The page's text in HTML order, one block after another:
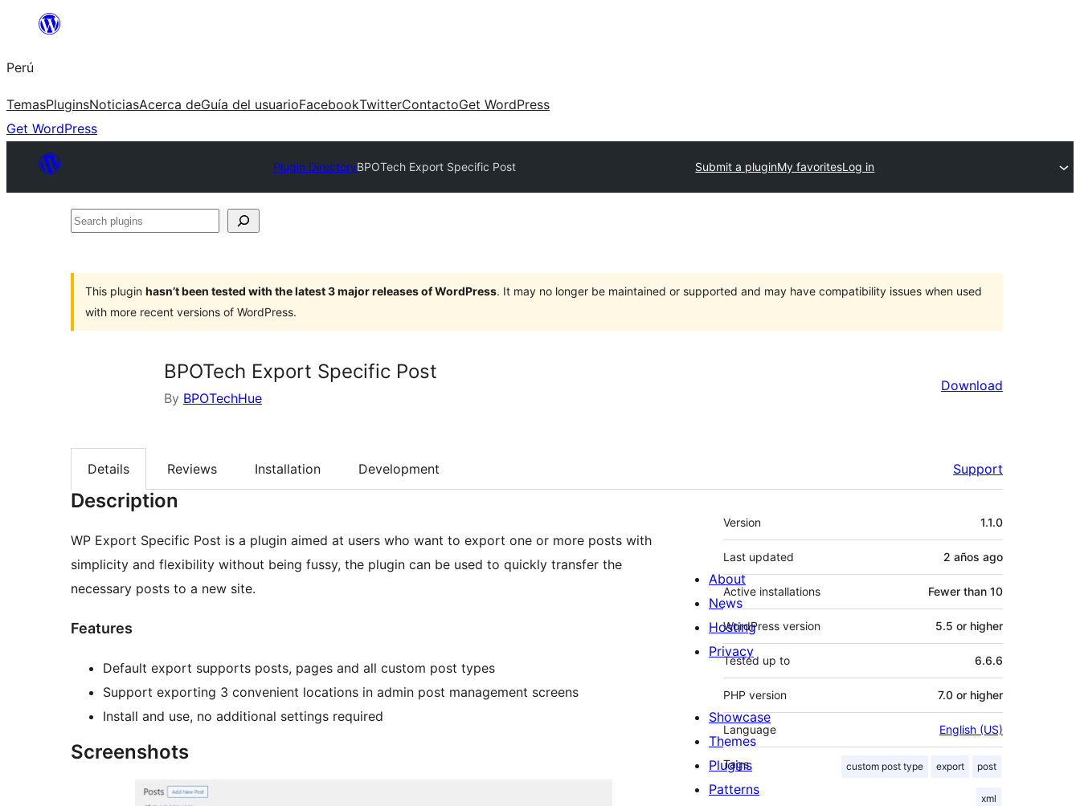
Saltar
contenido
Perú
TemasPluginsNoticiasAcerca deGuía del usuarioFacebookTwitterContactoGet WordPress
Get WordPress
Plugin DirectoryBPOTech Export Specific Post Submit a pluginMy favoritesLog in
Search
This plugin hasn’t been tested with the latest 3 major releases of WordPress. It may no longer be maintained or supported and may have compatibility issues when used
with more recent versions of WordPress.
BPOTech Export Specific Post
By BPOTechHue
Download
Details Reviews Installation Development Support
Description
WP Export Specific Post is a plugin aimed at users who want to export one or more posts with
simplicity and flexibility without being fussy, the plugin can be used to quickly transfer the
necessary posts to a new site.
Features
Default export supports posts, pages and all custom post types
Support exporting 3 convenient locations in admin post management screens
Install and use, no additional settings required
Screenshots
Meta
Version 1.1.0
Last updated 2 años ago
Active installations Fewer than 10
WordPress version 5.5 or higher
Tested up to 6.6.6
PHP version 7.0 or higher
Language English (US)
Tags custom post type export post
xml
About
News
Hosting
Privacy
Showcase
Themes
Plugins
Patterns